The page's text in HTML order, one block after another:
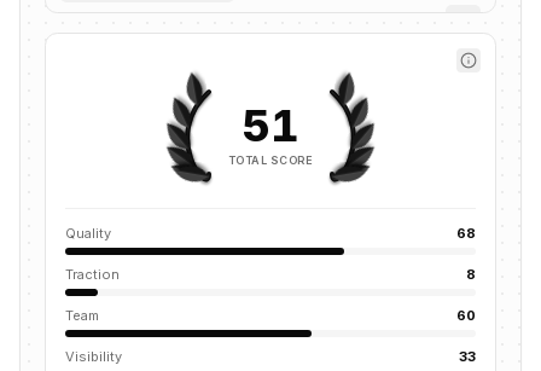
51
TOTAL SCORE
Quality 68
Traction 8
Team 60
Visibility 33